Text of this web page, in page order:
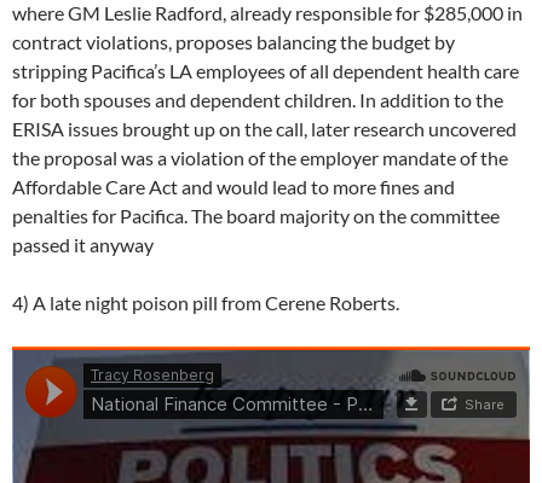
where GM Leslie Radford, already responsible for $285,000 in
contract violations, proposes balancing the budget by
stripping Pacifica’s LA employees of all dependent health care
for both spouses and dependent children. In addition to the
ERISA issues brought up on the call, later research uncovered
the proposal was a violation of the employer mandate of the
Affordable Care Act and would lead to more fines and
penalties for Pacifica. The board majority on the committee
passed it anyway
4) A late night poison pill from Cerene Roberts.